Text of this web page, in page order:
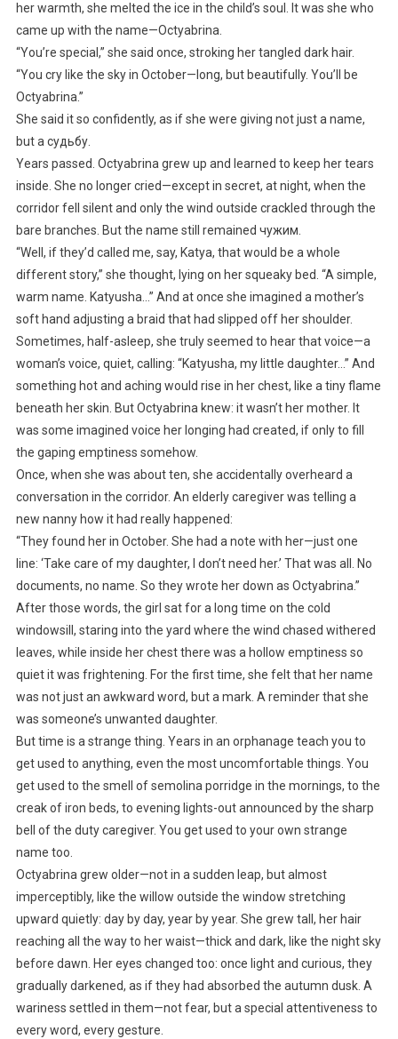
her warmth, she melted the ice in the child’s soul. It was she who
came up with the name—Octyabrina.
“You’re special,” she said once, stroking her tangled dark hair.
“You cry like the sky in October—long, but beautifully. You’ll be
Octyabrina.”
She said it so confidently, as if she were giving not just a name,
but a судьбу.
Years passed. Octyabrina grew up and learned to keep her tears
inside. She no longer cried—except in secret, at night, when the
corridor fell silent and only the wind outside crackled through the
bare branches. But the name still remained чужим.
“Well, if they’d called me, say, Katya, that would be a whole
different story,” she thought, lying on her squeaky bed. “A simple,
warm name. Katyusha…” And at once she imagined a mother’s
soft hand adjusting a braid that had slipped off her shoulder.
Sometimes, half-asleep, she truly seemed to hear that voice—a
woman’s voice, quiet, calling: “Katyusha, my little daughter…” And
something hot and aching would rise in her chest, like a tiny flame
beneath her skin. But Octyabrina knew: it wasn’t her mother. It
was some imagined voice her longing had created, if only to fill
the gaping emptiness somehow.
Once, when she was about ten, she accidentally overheard a
conversation in the corridor. An elderly caregiver was telling a
new nanny how it had really happened:
“They found her in October. She had a note with her—just one
line: ‘Take care of my daughter, I don’t need her.’ That was all. No
documents, no name. So they wrote her down as Octyabrina.”
After those words, the girl sat for a long time on the cold
windowsill, staring into the yard where the wind chased withered
leaves, while inside her chest there was a hollow emptiness so
quiet it was frightening. For the first time, she felt that her name
was not just an awkward word, but a mark. A reminder that she
was someone’s unwanted daughter.
But time is a strange thing. Years in an orphanage teach you to
get used to anything, even the most uncomfortable things. You
get used to the smell of semolina porridge in the mornings, to the
creak of iron beds, to evening lights-out announced by the sharp
bell of the duty caregiver. You get used to your own strange
name too.
Octyabrina grew older—not in a sudden leap, but almost
imperceptibly, like the willow outside the window stretching
upward quietly: day by day, year by year. She grew tall, her hair
reaching all the way to her waist—thick and dark, like the night sky
before dawn. Her eyes changed too: once light and curious, they
gradually darkened, as if they had absorbed the autumn dusk. A
wariness settled in them—not fear, but a special attentiveness to
every word, every gesture.